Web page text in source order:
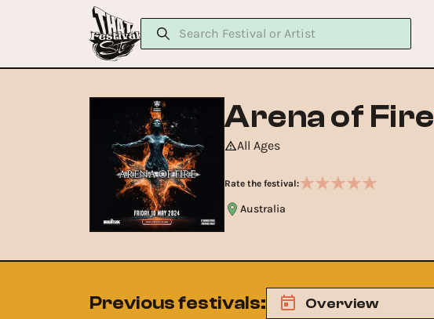
Arena of Fire
All Ages
Rate the festival:
Australia
Previous festivals: Overview